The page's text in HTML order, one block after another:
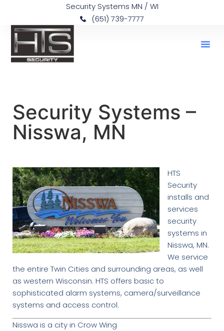
Security Systems MN / WI
(651) 739-7777
Security Systems –
Nisswa, MN
HTS
Security
installs and
services
security
systems in
Nisswa, MN.
We service
the entire Twin Cities and surrounding areas, as well
as western Wisconsin. HTS offers basic to
sophisticated alarm systems, camera/surveillance
systems and access control.
Nisswa is a city in Crow Wing